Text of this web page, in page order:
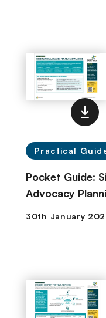
Practical
Pocket Guide:
Advocacy